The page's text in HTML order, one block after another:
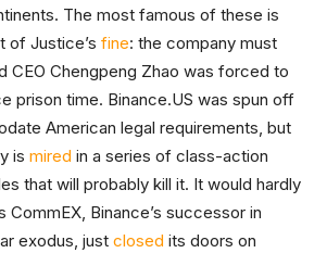
The most famous of these is
of Justice’s fine: the company must
CEO Chengpeng Zhao was forced to
prison time. Binance.US was spun off
American legal requirements, but
is mired in a series of class-action
that will probably kill it. It would hardly
Binance’s successor in
exodus, just closed its doors on